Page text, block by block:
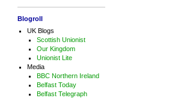
Blogroll
UK Blogs
Scottish Unionist
Our Kingdom
Unionist Lite
Media
BBC Northern Ireland
Belfast Today
Belfast Telegraph